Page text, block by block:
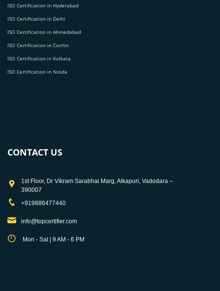
ISO Certification in Hyderabad
ISO Certification in Delhi
ISO Certification in Ahmedabad
ISO Certification in Cochin
ISO Certification in Kolkata
ISO Certification in Noida
CONTACT US
1st Floor, Dr Vikram Sarabhai Marg, Alkapuri, Vadodara –
390007
+919886477440
info@topcertifier.com
Mon - Sat | 9 AM - 6 PM